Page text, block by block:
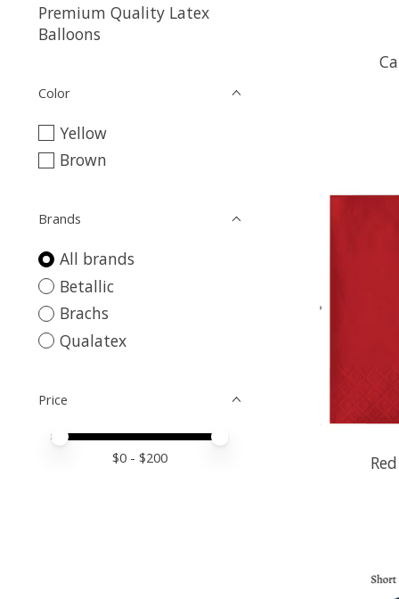
Premium Quality Latex
Balloons
Color
Yellow
Brown
Brands
All brands
Betallic
Brachs
Qualatex
Price
Price minimum value
Price maximum value
$0 - $200